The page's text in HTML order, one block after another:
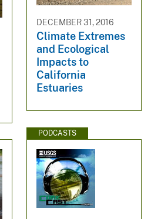
DECEMBER 31, 2016
Climate Extremes
and Ecological
Impacts to
California
Estuaries
PODCASTS